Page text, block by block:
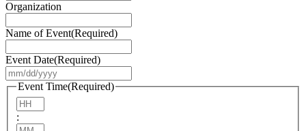
Organization
Name of Event(Required)
Event Date(Required)
slash
Event Time(Required)
: